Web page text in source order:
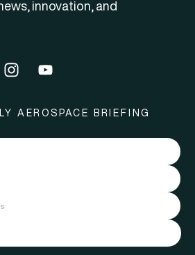
innovation, and
AEROSPACE BRIEFING